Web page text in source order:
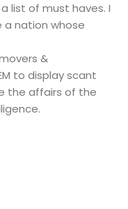
list of must haves. I
a nation whose
&
to display scant
the affairs of the